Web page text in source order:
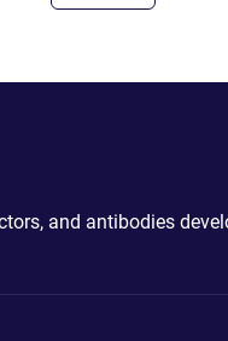
and antibodies